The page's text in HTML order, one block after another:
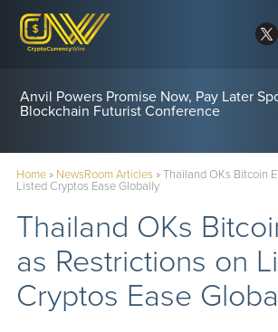
Anvil Powers Promise Now, Pay Later
Blockchain Futurist Conference
Home» NewsRoom Articles»Thailand OKs Bitcoin
Listed Cryptos Ease Globally
Thailand OKs
as Restrictions on
Cryptos Ease